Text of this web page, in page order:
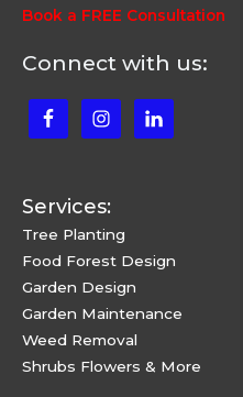
Book a FREE Consultation
Connect with us:
Services:
Tree Planting
Food Forest Design
Garden Design
Garden Maintenance
Weed Removal
Shrubs Flowers & More